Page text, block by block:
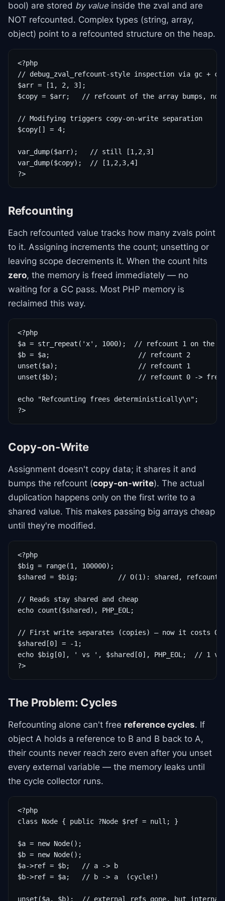
bool) are stored by value inside the zval and are
NOT refcounted. Complex types (string, array,
object) point to a refcounted structure on the heap.
<?php
// debug_zval_refcount-style inspection via gc +
$arr = [1, 2, 3];
$copy = $arr;   // refcount of the array bumps, no
// Modifying triggers copy-on-write separation
$copy[] = 4;
var_dump($arr);   // still [1,2,3]
var_dump($copy);  // [1,2,3,4]
?>
Refcounting
Each refcounted value tracks how many zvals point
to it. Assigning increments the count; unsetting or
leaving scope decrements it. When the count hits
zero, the memory is freed immediately — no
waiting for a GC pass. Most PHP memory is
reclaimed this way.
<?php
$a = str_repeat('x', 1000);  // refcount 1 on the
$b = $a;                      // refcount 2
unset($a);                    // refcount 1
unset($b);                    // refcount 0 ->
echo "Refcounting frees deterministically\n";
?>
Copy-on-Write
Assignment doesn't copy data; it shares it and
bumps the refcount (copy-on-write). The actual
duplication happens only on the first write to a
shared value. This makes passing big arrays cheap
until they're modified.
<?php
$big = range(1, 100000);
$shared = $big;          // O(1): shared,
// Reads stay shared and cheap
echo count($shared), PHP_EOL;
// First write separates (copies) — now it costs
$shared[0] = -1;
echo $big[0], ' vs ', $shared[0], PHP_EOL;  // 1 vs
?>
The Problem: Cycles
Refcounting alone can't free reference cycles. If
object A holds a reference to B and B back to A,
their counts never reach zero even after you unset
every external variable — the memory leaks until
the cycle collector runs.
<?php
class Node { public ?Node $ref = null; }
$a = new Node();
$b = new Node();
$a->ref = $b;   // a -> b
$b->ref = $a;   // b -> a  (cycle!)
unset($a, $b);  // external refs gone, but internal